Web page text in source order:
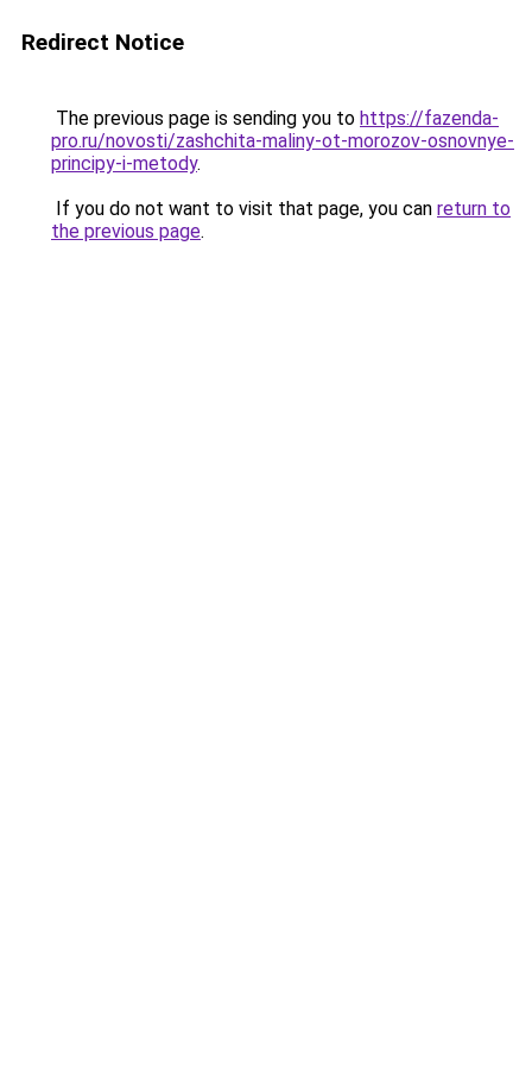
Redirect Notice
The previous page is sending you to https://fazenda-
pro.ru/novosti/zashchita-maliny-ot-morozov-osnovnye-
principy-i-metody.
If you do not want to visit that page, you can return to
the previous page.